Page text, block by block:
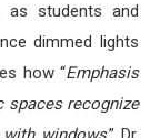
as students and
dimmed lights
how “Emphasis
spaces recognize